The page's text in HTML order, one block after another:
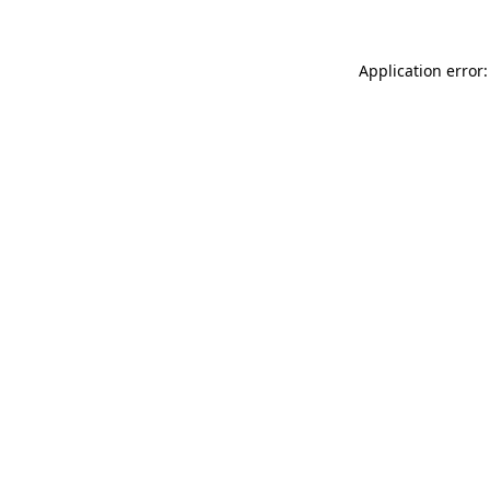
Application